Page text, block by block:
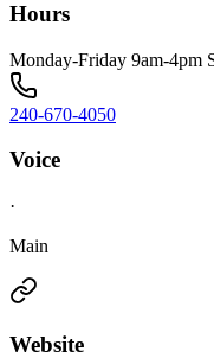
Hours
Monday-Friday 9am-4pm
240-670-4050
Voice
·
Main
Website